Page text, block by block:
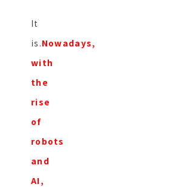
It
is.Nowadays,
with
the
rise
of
robots
and
AI,